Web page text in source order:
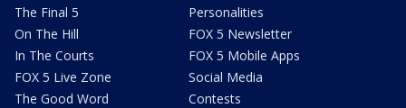
The Final 5
On The Hill
In The Courts
FOX 5 Live Zone
The Good Word
Personalities
FOX 5 Newsletter
FOX 5 Mobile Apps
Social Media
Contests